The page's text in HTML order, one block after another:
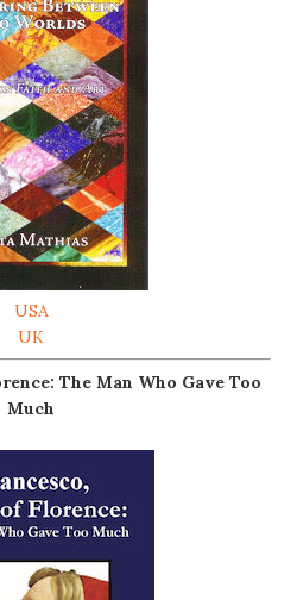
USA
UK
The Man Who Gave Too
Much